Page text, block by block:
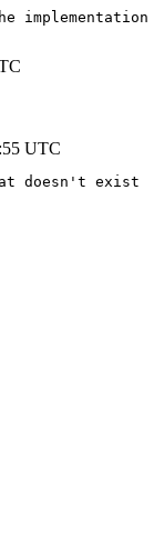
UTC
doesn't exist